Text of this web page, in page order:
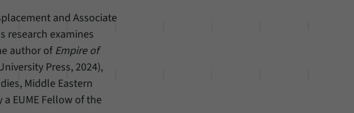
and Associate
research examines
author of Empire of
Press, 2024),
Middle Eastern
EUME Fellow of the
which website
to our